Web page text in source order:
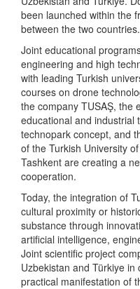
been launched within the
between the two countries.
Joint educational
engineering and high
with leading Turkish
courses on drone
the company TUSAŞ, the
educational and industrial
technopark concept, and
of the Turkish University
Tashkent are creating a
cooperation.
Today, the integration of
cultural proximity or
substance through
artificial intelligence,
Joint scientific project
Uzbekistan and Türkiye
practical manifestation of